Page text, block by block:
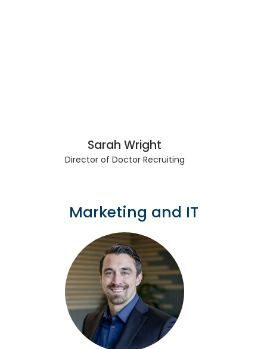
Sarah Wright
Director of Doctor Recruiting
Marketing and IT